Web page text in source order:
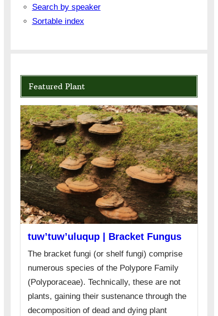
Search by speaker
Sortable index
Featured Plant
tuw’tuw’uluqup | Bracket Fungus
The bracket fungi (or shelf fungi) comprise
numerous species of the Polypore Family
(Polyporaceae). Technically, these are not
plants, gaining their sustenance through the
decomposition of dead and dying plant